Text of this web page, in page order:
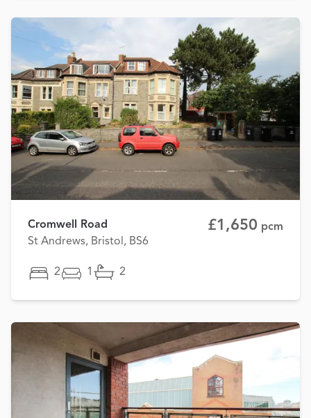
Cromwell Road
St Andrews, Bristol, BS6
£1,650 pcm
2 1 2